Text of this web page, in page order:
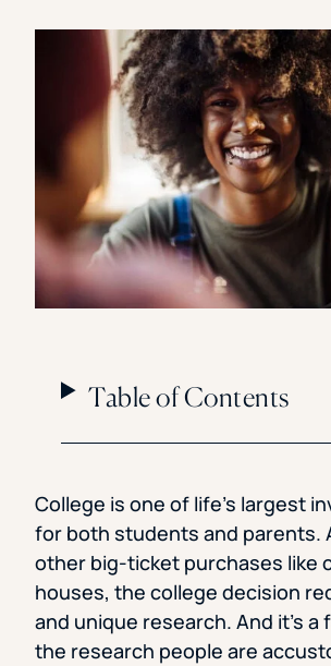
Table of Contents
College is one of life’s largest
for both students and parents.
other big-ticket purchases like
houses, the college decision
and unique research. And it’s a
the research people are